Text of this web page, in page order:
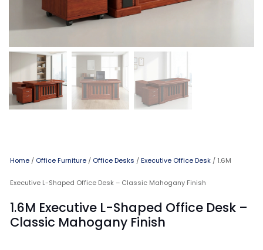
Home / Office Furniture / Office Desks /Executive Office Desk / 1.6M
Executive L-Shaped Office Desk – Classic Mahogany Finish
1.6M Executive L-Shaped Office Desk –
Classic Mahogany Finish